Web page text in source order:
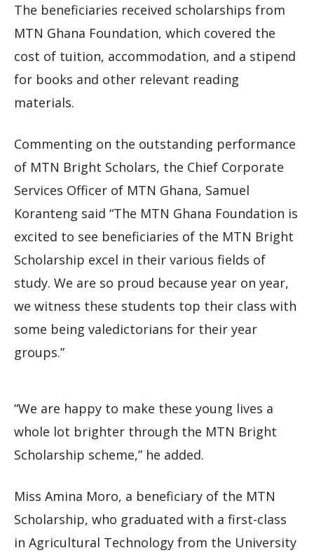
The beneficiaries received scholarships from
MTN Ghana Foundation, which covered the
cost of tuition, accommodation, and a stipend
for books and other relevant reading
materials.
Commenting on the outstanding performance
of MTN Bright Scholars, the Chief Corporate
Services Officer of MTN Ghana, Samuel
Koranteng said “The MTN Ghana Foundation is
excited to see beneficiaries of the MTN Bright
Scholarship excel in their various fields of
study. We are so proud because year on year,
we witness these students top their class with
some being valedictorians for their year
groups.”
“We are happy to make these young lives a
whole lot brighter through the MTN Bright
Scholarship scheme,” he added.
Miss Amina Moro, a beneficiary of the MTN
Scholarship, who graduated with a first-class
in Agricultural Technology from the University